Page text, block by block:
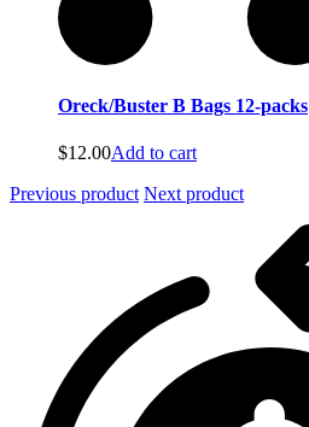
Oreck/Buster B Bags 12-packs
$12.00Add to cart
Previous product Next product